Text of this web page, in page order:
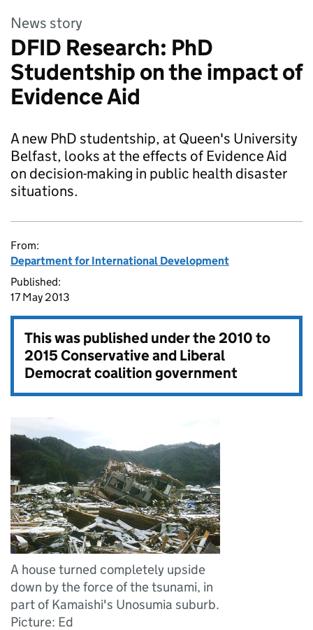
News story
DFID Research: PhD
Studentship on the impact of
Evidence Aid
A new PhD studentship, at Queen's University
Belfast, looks at the effects of Evidence Aid
on decision-making in public health disaster
situations.
From:
Department for International Development
Published:
17 May 2013
This was published under the2010 to
2015 Conservative and Liberal
Democrat coalition government
A house turned completely upside
down by the force of the tsunami, in
part of Kamaishi's Unosumia suburb.
Picture: Ed